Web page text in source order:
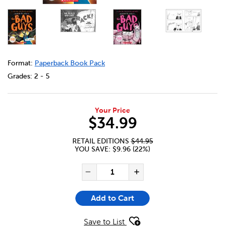
DETAILS
https://bookclubs.scholastic.ca/en/bad-guys-%2316-
Format: Paperback Book Pack
Grades: 2 - 5
Your Price
$34.99
RETAIL EDITIONS$44.95
YOU SAVE: $9.96 (22%)
Decrease Quantity of
QUANTITY FOR BAD GUYS
Add to Cart
Save to List